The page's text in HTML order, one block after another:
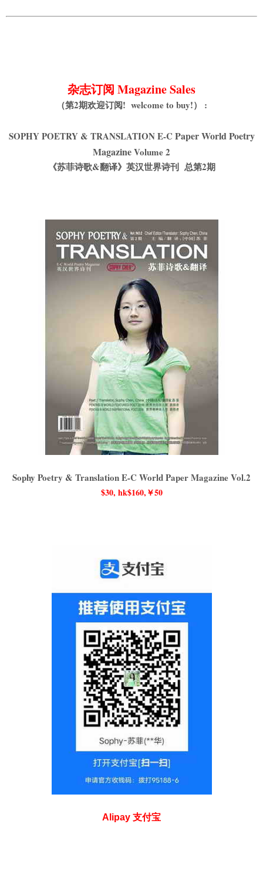
杂志订阅 Magazine Sales
（第2期欢迎订阅! welcome to buy!） :
SOPHY POETRY & TRANSLATION E-C Paper World Poetry
MagazineVolume 2
《苏菲诗歌&翻译》英汉世界诗刊 总第2期
Sophy Poetry & Translation E-C World Paper Magazine Vol.2
$30, hk$160,￥50
Alipay 支付宝